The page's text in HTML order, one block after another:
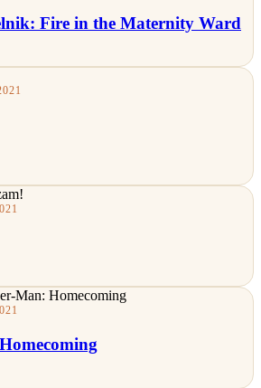
Fire in the Maternity Ward